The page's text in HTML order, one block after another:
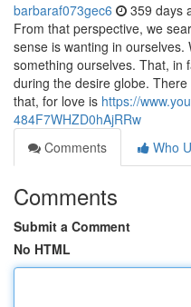
barbaraf073gec6 359 days
From that perspective, we
sense is wanting in
something ourselves. That, in
during the desire globe.
that, for love is https://
484F7WHZD0hAjRRw
Comments
Who
Comments
Submit a Comment
No HTML